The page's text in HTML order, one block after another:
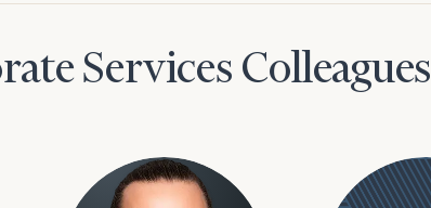
Services Colleagues